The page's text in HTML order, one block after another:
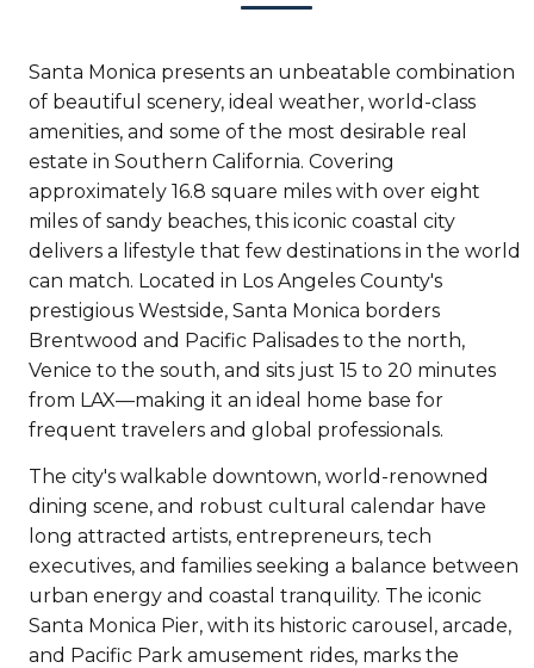
Santa Monica presents an unbeatable combination
of beautiful scenery, ideal weather, world-class
amenities, and some of the most desirable real
estate in Southern California. Covering
approximately 16.8 square miles with over eight
miles of sandy beaches, this iconic coastal city
delivers a lifestyle that few destinations in the world
can match. Located in Los Angeles County's
prestigious Westside, Santa Monica borders
Brentwood and Pacific Palisades to the north,
Venice to the south, and sits just 15 to 20 minutes
from LAX—making it an ideal home base for
frequent travelers and global professionals.
The city's walkable downtown, world-renowned
dining scene, and robust cultural calendar have
long attracted artists, entrepreneurs, tech
executives, and families seeking a balance between
urban energy and coastal tranquility. The iconic
Santa Monica Pier, with its historic carousel, arcade,
and Pacific Park amusement rides, marks the